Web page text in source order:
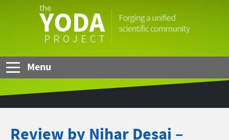
YODA
Menu
Review by Nihar Desai –